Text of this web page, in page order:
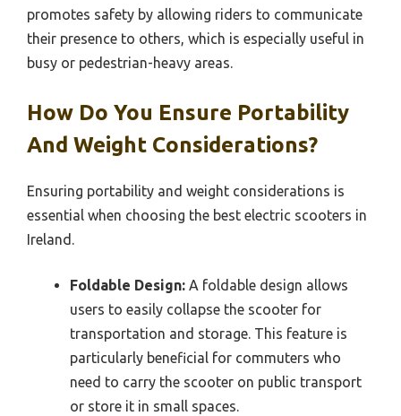
promotes safety by allowing riders to communicate
their presence to others, which is especially useful in
busy or pedestrian-heavy areas.
How Do You Ensure Portability
And Weight Considerations?
Ensuring portability and weight considerations is
essential when choosing the best electric scooters in
Ireland.
Foldable Design: A foldable design allows
users to easily collapse the scooter for
transportation and storage. This feature is
particularly beneficial for commuters who
need to carry the scooter on public transport
or store it in small spaces.